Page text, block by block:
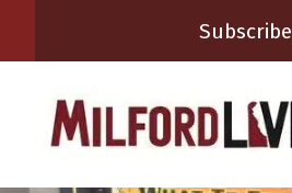
Subscribe